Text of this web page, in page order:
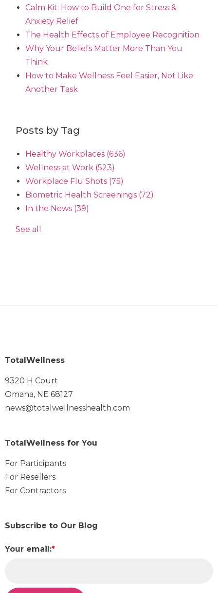
Calm Kit: How to Build One for Stress &
Anxiety Relief
The Health Effects of Employee Recognition
Why Your Beliefs Matter More Than You
Think
How to Make Wellness Feel Easier, Not Like
Another Task
Posts by Tag
Healthy Workplaces (636)
Wellness at Work (523)
Workplace Flu Shots (75)
Biometric Health Screenings (72)
In the News (39)
See all
TotalWellness
9320 H Court
Omaha, NE 68127
news@totalwellnesshealth.com
TotalWellness for You
For Participants
For Resellers
For Contractors
Subscribe to Our Blog
Your email:*